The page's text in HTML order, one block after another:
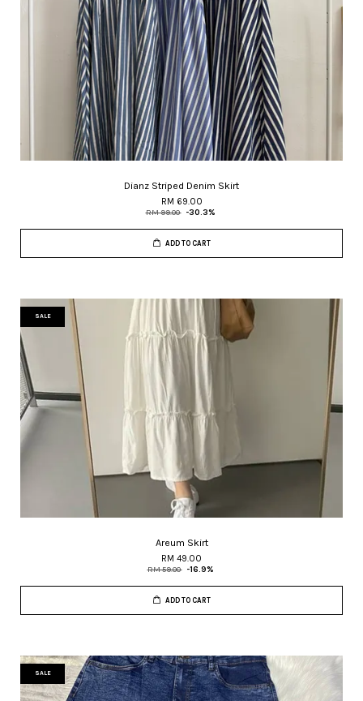
Dianz Striped Denim Skirt
RM 69.00
RM 99.00 -30.3%
ADD TO CART
SALE
Areum Skirt
RM 49.00
RM 59.00 -16.9%
ADD TO CART
SALE